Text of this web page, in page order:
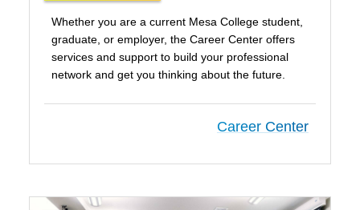
Whether you are a current Mesa College student,
graduate, or employer, the Career Center offers
services and support to build your professional
network and get you thinking about the future.
Career Center